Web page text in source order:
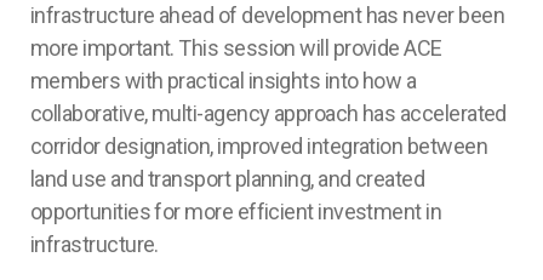
infrastructure ahead of development has never been
more important. This session will provide ACE
members with practical insights into how a
collaborative, multi-agency approach has accelerated
corridor designation, improved integration between
land use and transport planning, and created
opportunities for more efficient investment in
infrastructure.